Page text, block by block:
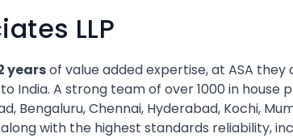
LLP
yearsof value added expertise, at ASA they
India. A strong team of over 1000 in house
Bengaluru, Chennai, Hyderabad, Kochi,
with the highest standards reliability,